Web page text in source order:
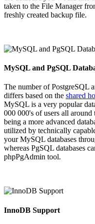
taken to the File Manager
freshly created backup file.
MySQL and PgSQL
The number of PostgreSQL
differs based on the shared
MySQL is a very popular
000 000's of users all around
being a more advanced
utilized by technically
your MySQL databases
whereas PgSQL databases
phpPgAdmin tool.
InnoDB Support